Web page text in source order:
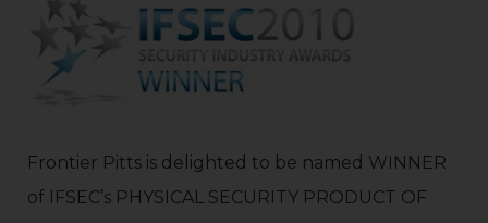
Frontier Pitts is delighted to be named WINNER
of IFSEC’s PHYSICAL SECURITY PRODUCT OF